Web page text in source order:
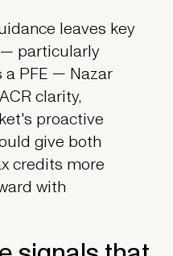
leaves key
particularly
PFE — Nazar
clarity,
proactive
give both
credits more
with